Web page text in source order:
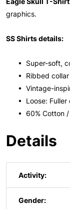
graphics.
SS Shirts details:
• Super-soft,
• Ribbed collar
• Vintage-
• Loose:
• 60% Cotton
Details
Activity:
Gender: